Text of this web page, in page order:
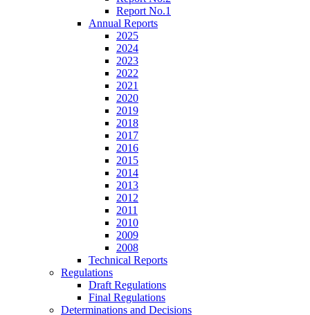
Report No.1
Annual Reports
2025
2024
2023
2022
2021
2020
2019
2018
2017
2016
2015
2014
2013
2012
2011
2010
2009
2008
Technical Reports
Regulations
Draft Regulations
Final Regulations
Determinations and Decisions